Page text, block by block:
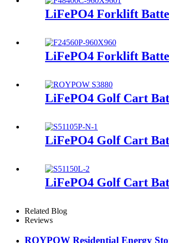
LiFePO4 Forklift
LiFePO4 Forklift
LiFePO4 Golf Cart
LiFePO4 Golf Cart
LiFePO4 Golf Cart
Related Blog
Reviews
ROYPOW Residential Energy